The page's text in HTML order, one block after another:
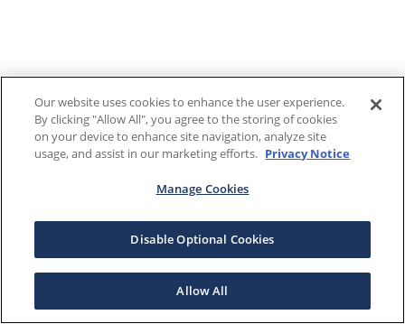
Our website uses cookies to enhance the user experience.
By clicking "Allow All", you agree to the storing of cookies
on your device to enhance site navigation, analyze site
usage, and assist in our marketing efforts. Privacy Notice
Manage Cookies
Disable Optional Cookies
Allow All